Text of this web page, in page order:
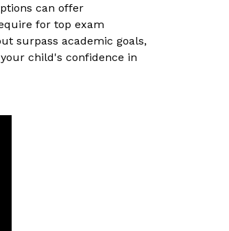
can offer
for top exam
surpass academic goals,
child's confidence in